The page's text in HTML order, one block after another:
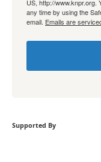
US, http://
any time by using the
email. Emails are
Supported By